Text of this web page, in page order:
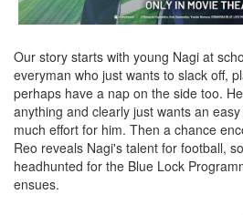
Our story starts with young Nagi at
everyman who just wants to slack off,
perhaps have a nap on the side too.
anything and clearly just wants an
much effort for him. Then a chance
Reo reveals Nagi's talent for football,
headhunted for the Blue Lock
ensues.